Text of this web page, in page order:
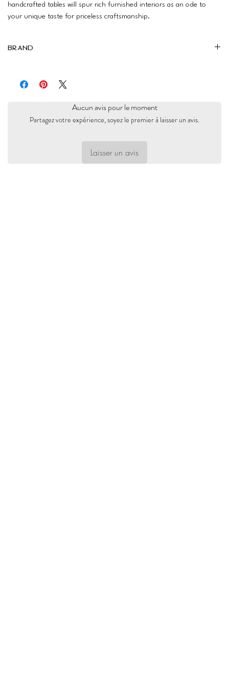
handcrafted tables will spur rich furnished interiors as an ode to
your unique taste for priceless craftsmanship.
Brand
Aucun avis pour le moment
Partagez votre expérience, soyez le premier à laisser un avis.
Laisser un avis